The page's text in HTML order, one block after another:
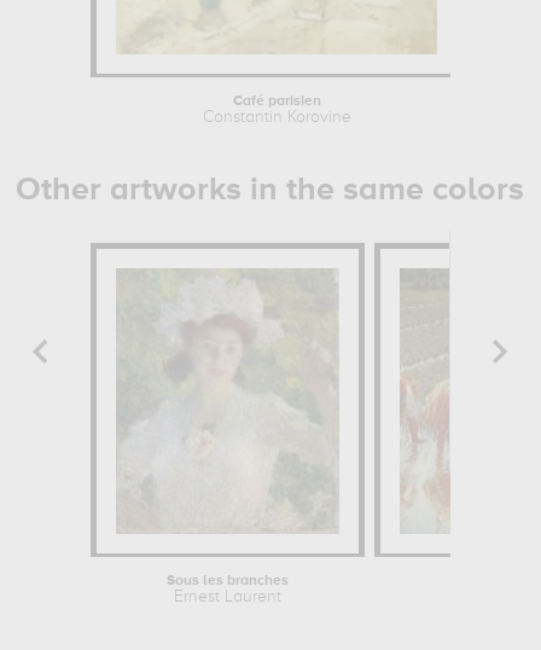
Café parisien
Constantin Korovine
Other artworks in the same colors
Sous les branches
Ernest Laurent